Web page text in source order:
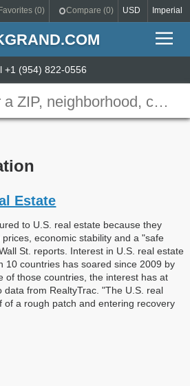
Favorites (0) Compare (0) USD Imperial
+1 (954) 822-0556
Estate
to U.S. real estate because they
economic stability and a "safe
St. reports. Interest in U.S. real estate
10 countries has soared since 2009 by
of those countries, the interest has at
data from RealtyTrac. "The U.S. real
of a rough patch and entering recovery